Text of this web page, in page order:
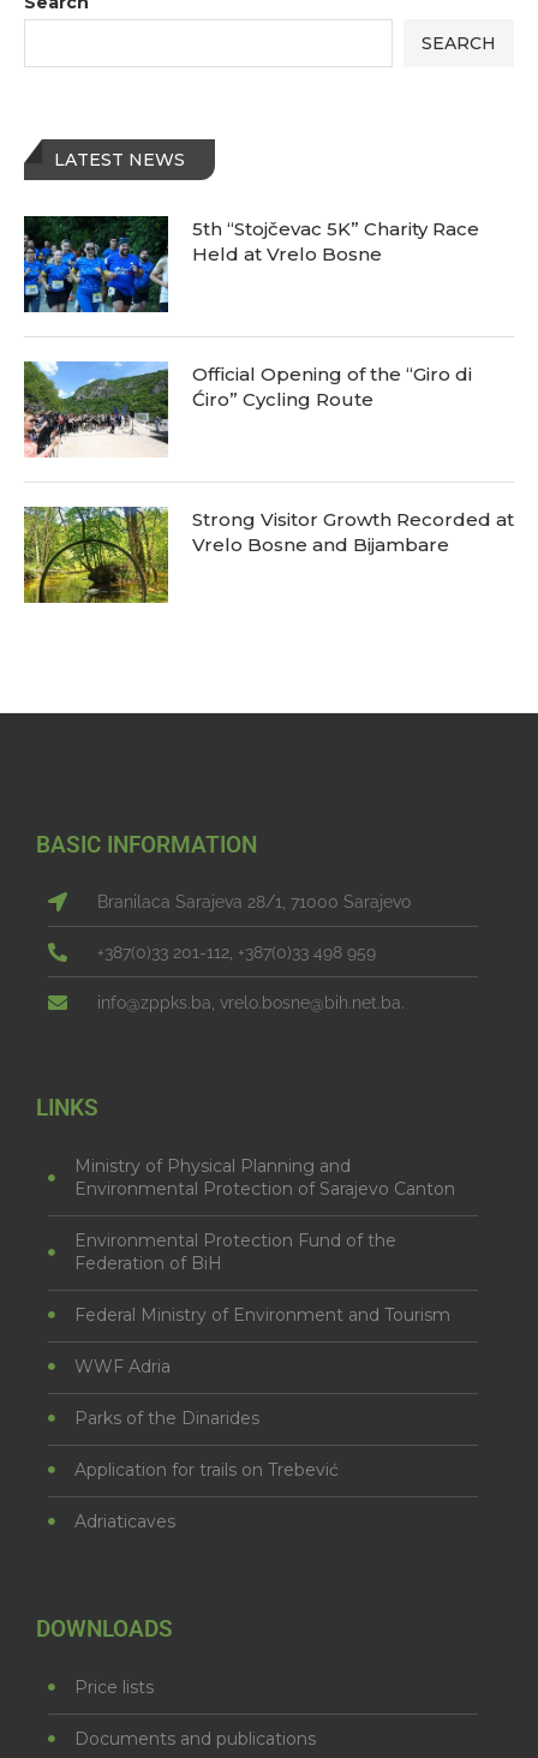
SEARCH
LATEST NEWS
5th “Stojčevac 5K” Charity Race
Held at Vrelo Bosne
Official Opening of the “Giro di
Ćiro” Cycling Route
Strong Visitor Growth Recorded at
Vrelo Bosne and Bijambare
BASIC INFORMATION
Branilaca Sarajeva 28/1, 71000 Sarajevo
+387(0)33 201-112, +387(0)33 498 959
info@zppks.ba, vrelo.bosne@bih.net.ba.
LINKS
Ministry of Physical Planning and
Environmental Protection of Sarajevo Canton
Environmental Protection Fund of the
Federation of BiH
Federal Ministry of Environment and Tourism
WWF Adria
Parks of the Dinarides
Application for trails on Trebević
Adriaticaves
DOWNLOADS
Price lists
Documents and publications